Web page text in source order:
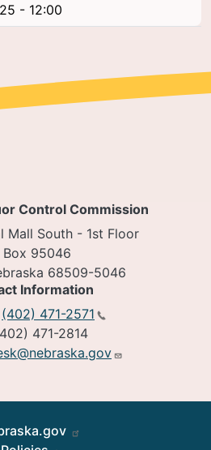
- 12:00
Control Commission
Mall South - 1st Floor
Box 95046
68509-5046
Information
(402) 471-2571
471-2814